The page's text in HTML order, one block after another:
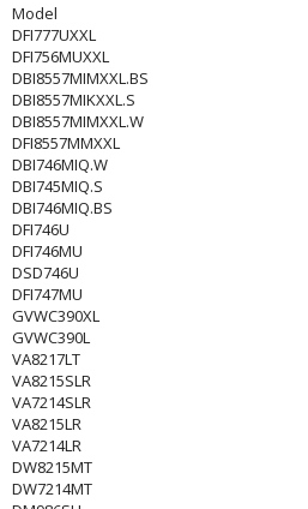
Model
DFI777UXXL
DFI756MUXXL
DBI8557MIMXXL.BS
DBI8557MIKXXL.S
DBI8557MIMXXL.W
DFI8557MMXXL
DBI746MIQ.W
DBI745MIQ.S
DBI746MIQ.BS
DFI746U
DFI746MU
DSD746U
DFI747MU
GVWC390XL
GVWC390L
VA8217LT
VA8215SLR
VA7214SLR
VA8215LR
VA7214LR
DW8215MT
DW7214MT